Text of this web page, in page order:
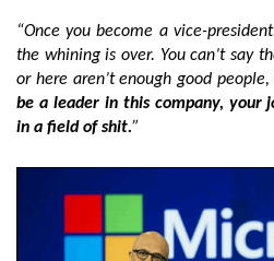
“Once you become a vice-
the whining is over. You can’t say
or here aren’t enough good
be a leader in this company, your
in a field of shit.”